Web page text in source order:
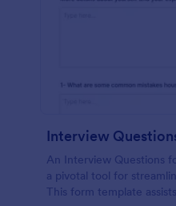
An Interview Questions
a pivotal tool for
This form template